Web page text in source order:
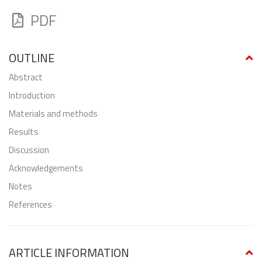
PDF
OUTLINE
abstract
Introduction
Materials and methods
Results
Discussion
Acknowledgements
Notes
References
ARTICLE INFORMATION